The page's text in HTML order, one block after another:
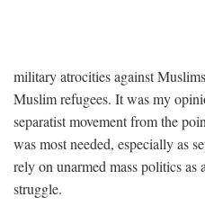
military atrocities against
Muslim refugees. It was my
separatist movement from the
was most needed, especially as
rely on unarmed mass politics as
struggle.